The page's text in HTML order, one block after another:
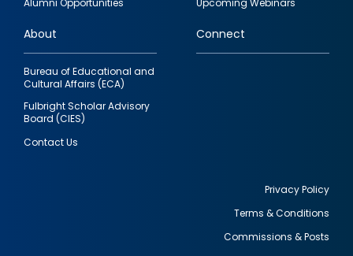
links
Alumni Opportunities
Upcoming Webinars
About
Bureau of Educational and
Cultural Affairs (ECA)
Fulbright Scholar Advisory
Board (CIES)
Contact Us
Connect
Privacy Policy
Terms & Conditions
Commissions & Posts